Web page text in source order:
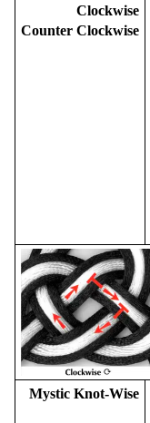
Clockwise
Counter Clockwise
Mystic Knot-Wise